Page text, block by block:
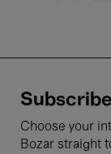
Choose your
Bozar straight